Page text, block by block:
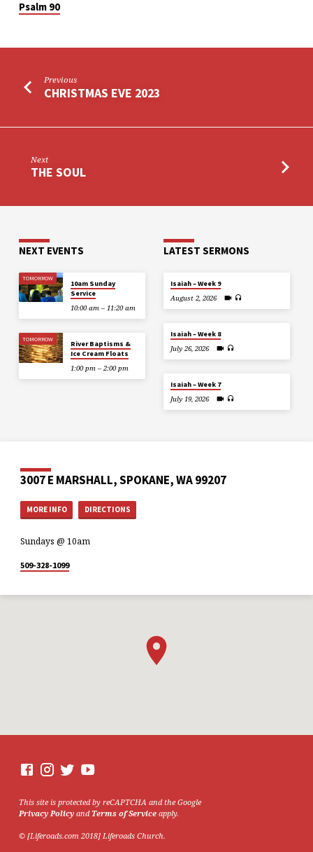
Psalm 90
Previous
CHRISTMAS EVE 2023
Next
THE SOUL
NEXT EVENTS
TOMORROW
10am Sunday
Service
10:00 am – 11:20 am
TOMORROW
River Baptisms &
Ice Cream Floats
1:00 pm – 2:00 pm
LATEST SERMONS
Isaiah – Week 9
August 2, 2026
Isaiah – Week 8
July 26, 2026
Isaiah – Week 7
July 19, 2026
3007 E MARSHALL, SPOKANE, WA 99207
MORE INFO DIRECTIONS
Sundays @ 10am
509-328-1099
This site is protected by reCAPTCHA and the Google
Privacy Policyand Terms of Serviceapply.
© [Liferoads.com 2018] Liferoads Church.